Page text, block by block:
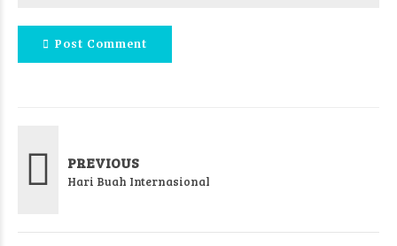
Post Comment
PREVIOUS
Hari Buah Internasional